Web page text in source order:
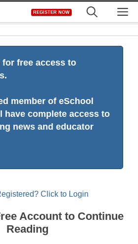
REGISTER NOW
for free access to
member of eSchool
have complete access to
news and educator
Click to Login
Account to Continue
Reading